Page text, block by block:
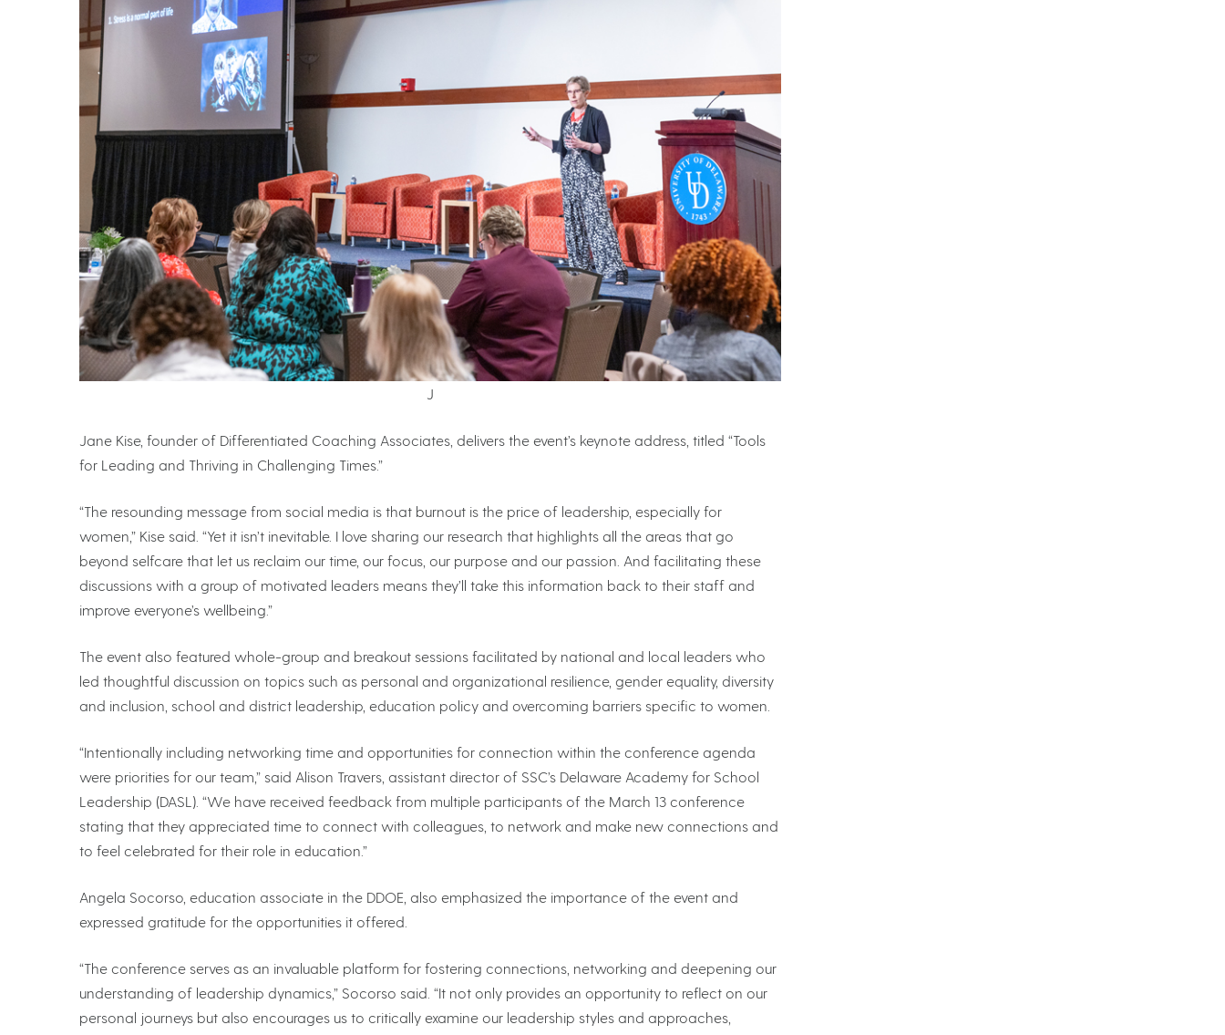
J
Jane Kise, founder of Differentiated Coaching Associates, delivers the event’s keynote address, titled “Tools
for Leading and Thriving in Challenging Times.”
“The resounding message from social media is that burnout is the price of leadership, especially for
women,” Kise said. “Yet it isn’t inevitable. I love sharing our research that highlights all the areas that go
beyond selfcare that let us reclaim our time, our focus, our purpose and our passion. And facilitating these
discussions with a group of motivated leaders means they’ll take this information back to their staff and
improve everyone’s wellbeing.”
The event also featured whole-group and breakout sessions facilitated by national and local leaders who
led thoughtful discussion on topics such as personal and organizational resilience, gender equality, diversity
and inclusion, school and district leadership, education policy and overcoming barriers specific to women.
“Intentionally including networking time and opportunities for connection within the conference agenda
were priorities for our team,” said Alison Travers, assistant director of SSC’s Delaware Academy for School
Leadership (DASL). “We have received feedback from multiple participants of the March 13 conference
stating that they appreciated time to connect with colleagues, to network and make new connections and
to feel celebrated for their role in education.”
Angela Socorso, education associate in the DDOE, also emphasized the importance of the event and
expressed gratitude for the opportunities it offered.
“The conference serves as an invaluable platform for fostering connections, networking and deepening our
understanding of leadership dynamics,” Socorso said. “It not only provides an opportunity to reflect on our
personal journeys but also encourages us to critically examine our leadership styles and approaches,